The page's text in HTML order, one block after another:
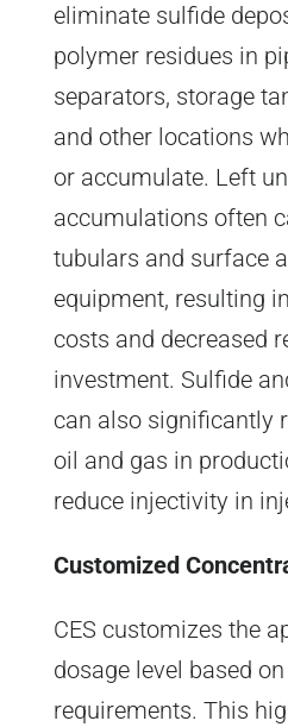
eliminate sulfide
polymer residues in
separators, storage
and other locations
or accumulate. Left
accumulations often
tubulars and surface
equipment, resulting
costs and decreased
investment. Sulfide
can also significantly
oil and gas in
reduce injectivity in
Customized
CES customizes the
dosage level based
requirements. This